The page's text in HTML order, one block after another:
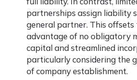
partnerships assign liability
general partner. This offsets
advantage of no obligatory
capital and streamlined
particularly considering the
of company establishment.